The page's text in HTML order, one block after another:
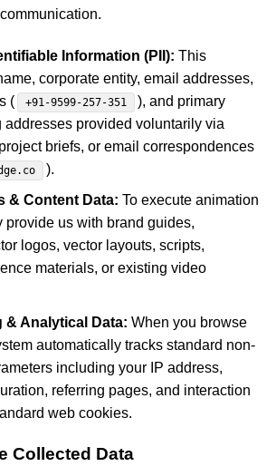
Information (PII): This
corporate entity, email addresses,
(
+91-9599-257-351
), and primary
provided voluntarily via
briefs, or email correspondences
).
& Content Data: To execute animation
provide us with brand guides,
logos, vector layouts, scripts,
materials, or existing video
& Analytical Data: When you browse
automatically tracks standard non-
including your IP address,
referring pages, and interaction
web cookies.
Collected Data